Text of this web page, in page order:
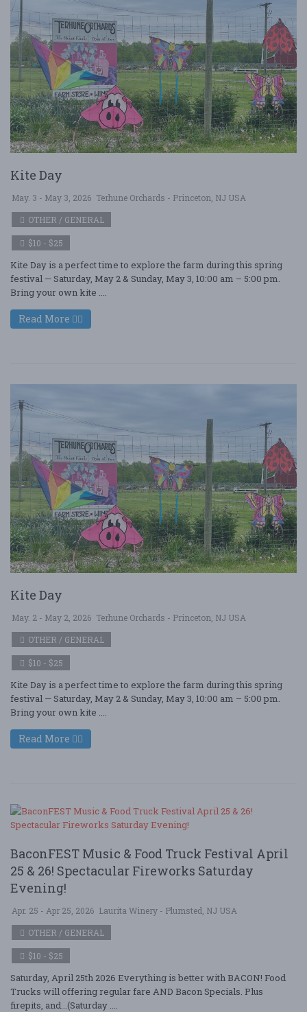
Kite Day
May. 3 - May 3, 2026 Terhune Orchards - Princeton, NJ USA
OTHER / GENERAL
$10 - $25
Kite Day is a perfect time to explore the farm during this spring
festival — Saturday, May 2 & Sunday, May 3, 10:00 am – 5:00 pm.
Bring your own kite ....
Read More
Kite Day
May. 2 - May 2, 2026 Terhune Orchards - Princeton, NJ USA
OTHER / GENERAL
$10 - $25
Kite Day is a perfect time to explore the farm during this spring
festival — Saturday, May 2 & Sunday, May 3, 10:00 am – 5:00 pm.
Bring your own kite ....
Read More
BaconFEST Music & Food Truck Festival April
25 & 26! Spectacular Fireworks Saturday
Evening!
Apr. 25 - Apr 25, 2026 Laurita Winery - Plumsted, NJ USA
OTHER / GENERAL
$10 - $25
Saturday, April 25th 2026 Everything is better with BACON! Food
Trucks will offering regular fare AND Bacon Specials. Plus
firepits, and...(Saturday ....